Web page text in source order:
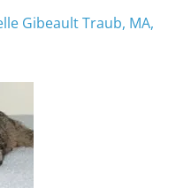
Gibeault Traub, MA,